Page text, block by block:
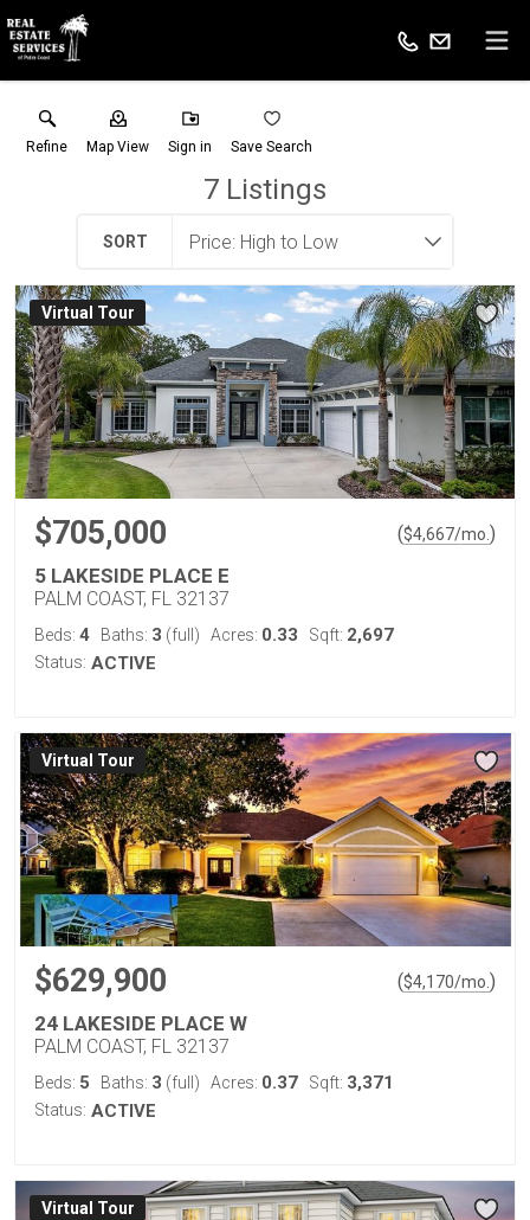
Refine Map View Sign in Save Search
7 Listings
SORT
Virtual Tour
$705,000 ($4,667/mo. )
5 LAKESIDE PLACE E
PALM COAST, FL 32137
Beds: 4 Baths: 3 (full) Acres: 0.33 Sqft: 2,697
Status: ACTIVE
Virtual Tour
$629,900 ($4,170/mo. )
24 LAKESIDE PLACE W
PALM COAST, FL 32137
Beds: 5 Baths: 3 (full) Acres: 0.37 Sqft: 3,371
Status: ACTIVE
Virtual Tour